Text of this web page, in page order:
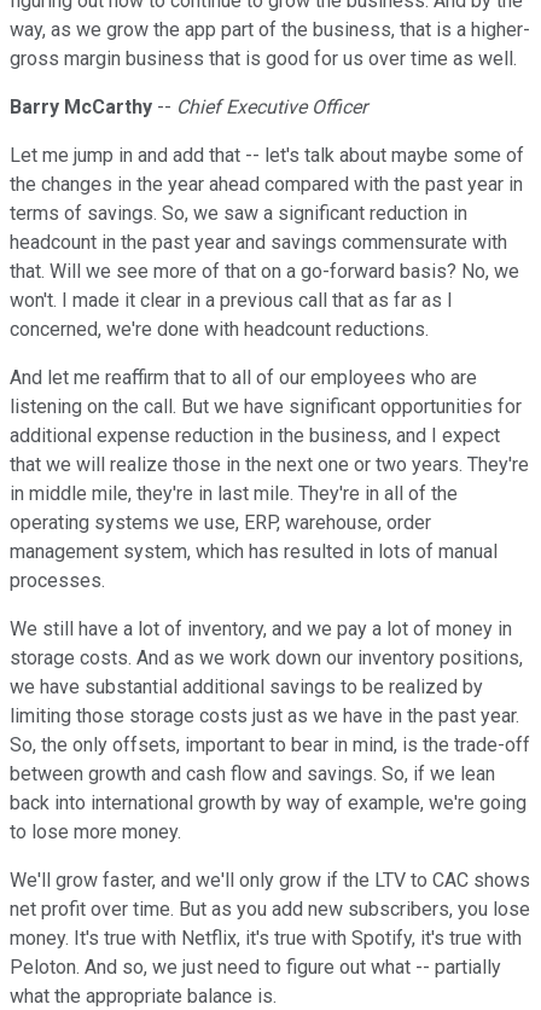
way, as we grow the app part of the business, that is a higher-
gross margin business that is good for us over time as well.
Barry McCarthy -- Chief Executive Officer
Let me jump in and add that -- let's talk about maybe some of
the changes in the year ahead compared with the past year in
terms of savings. So, we saw a significant reduction in
headcount in the past year and savings commensurate with
that. Will we see more of that on a go-forward basis? No, we
won't. I made it clear in a previous call that as far as I
concerned, we're done with headcount reductions.
And let me reaffirm that to all of our employees who are
listening on the call. But we have significant opportunities for
additional expense reduction in the business, and I expect
that we will realize those in the next one or two years. They're
in middle mile, they're in last mile. They're in all of the
operating systems we use, ERP, warehouse, order
management system, which has resulted in lots of manual
processes.
We still have a lot of inventory, and we pay a lot of money in
storage costs. And as we work down our inventory positions,
we have substantial additional savings to be realized by
limiting those storage costs just as we have in the past year.
So, the only offsets, important to bear in mind, is the trade-off
between growth and cash flow and savings. So, if we lean
back into international growth by way of example, we're going
to lose more money.
We'll grow faster, and we'll only grow if the LTV to CAC shows
net profit over time. But as you add new subscribers, you lose
money. It's true with Netflix, it's true with Spotify, it's true with
Peloton. And so, we just need to figure out what -- partially
what the appropriate balance is.